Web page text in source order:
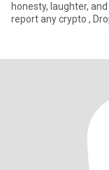
honesty, laughter,
report any crypto ,